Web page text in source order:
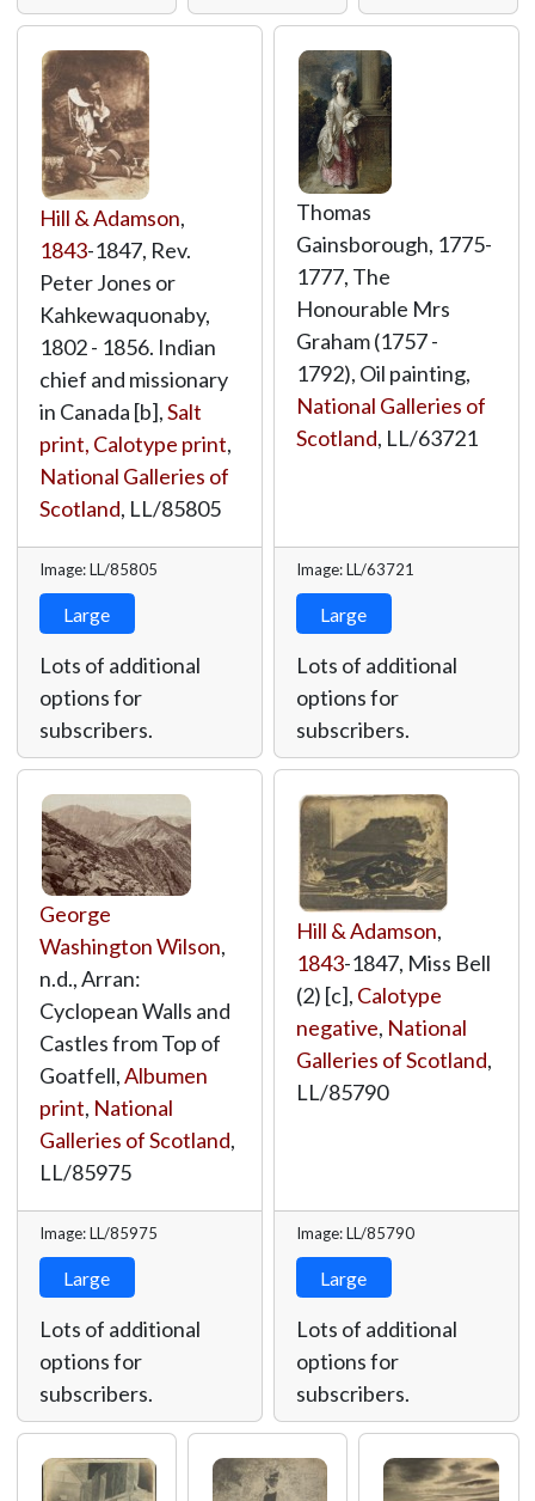
Hill & Adamson,
1843-1847, Rev.
Peter Jones or
Kahkewaquonaby,
1802 - 1856. Indian
chief and missionary
in Canada [b],Salt
print, Calotype print,
National Galleries of
Scotland, LL/85805
Image: LL/85805
Large
Lots of additional
options for
subscribers.
Thomas
Gainsborough, 1775-
1777, The
Honourable Mrs
Graham (1757 -
1792), Oil painting,
National Galleries of
Scotland, LL/63721
Image: LL/63721
Large
Lots of additional
options for
subscribers.
George
Washington Wilson,
n.d., Arran:
Cyclopean Walls and
Castles from Top of
Goatfell,Albumen
print, National
Galleries of Scotland,
LL/85975
Image: LL/85975
Large
Lots of additional
options for
subscribers.
Hill & Adamson,
1843-1847, Miss Bell
(2) [c], Calotype
negative, National
Galleries of Scotland,
LL/85790
Image: LL/85790
Large
Lots of additional
options for
subscribers.